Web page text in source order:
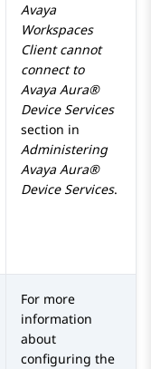
Avaya
Workspaces
Client cannot
connect to
Avaya Aura®
Device Services
section in
Administering
Avaya Aura®
Device Services.
For more
information
about
configuring the